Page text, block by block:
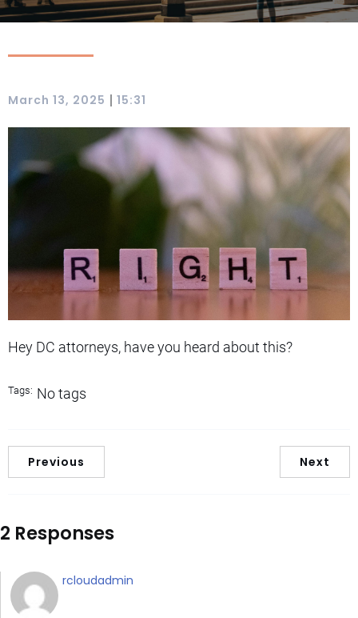
March 13, 2025 | 15:31
Hey DC attorneys, have you heard about this?
Tags: No tags
Previous Next
2 Responses
rcloudadmin